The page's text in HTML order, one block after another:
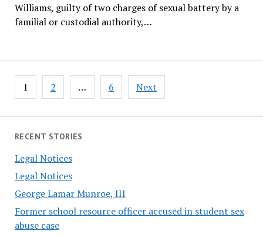
RECENT STORIES
Legal Notices
Legal Notices
George Lamar Munroe, III
Former school resource officer accused in student sex
abuse case
Williams, guilty of two charges of sexual battery by a
familial or custodial authority,…
Posts
pagination
1 2 … 6 Next